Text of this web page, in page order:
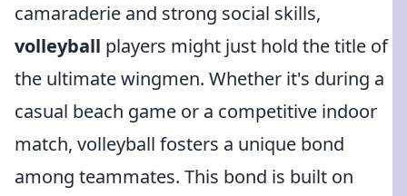
camaraderie and strong social skills,
volleyball players might just hold the title of
the ultimate wingmen. Whether it's during a
casual beach game or a competitive indoor
match, volleyball fosters a unique bond
among teammates. This bond is built on